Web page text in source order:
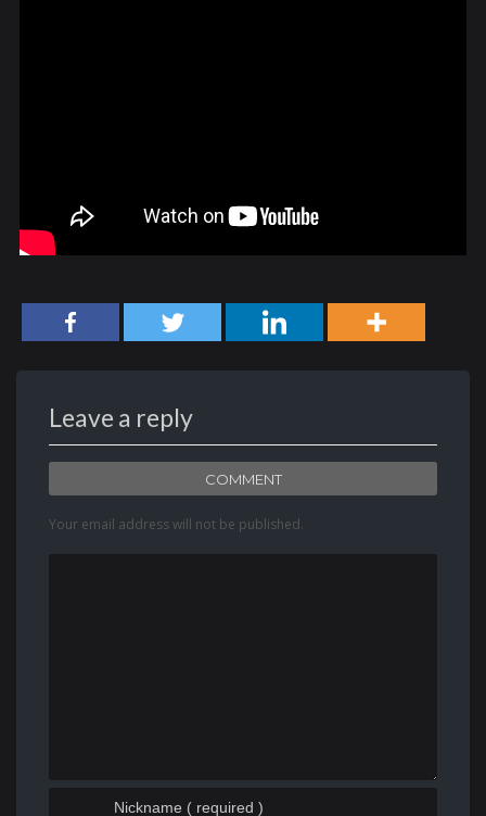
Leave a reply
COMMENT
Your email address will not be published.